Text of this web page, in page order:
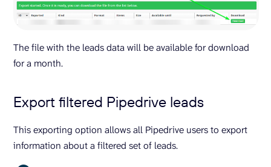
The file with the leads data will be available for download
for a month.
Export filtered Pipedrive leads
This exporting option allows all Pipedrive users to export
information about a filtered set of leads.